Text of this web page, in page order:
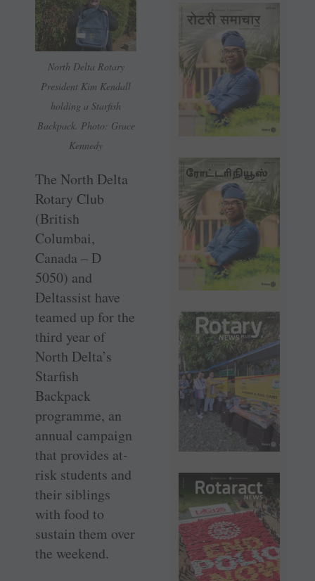
North Delta Rotary
President Kim Kendall
holding a Starfish
Backpack. Photo: Grace
Kennedy
The North Delta
Rotary Club
(British
Columbai,
Canada – D
5050) and
Deltassist have
teamed up for the
third year of
North Delta’s
Starfish
Backpack
programme, an
annual campaign
that provides at-
risk students and
their siblings
with food to
sustain them over
the weekend.